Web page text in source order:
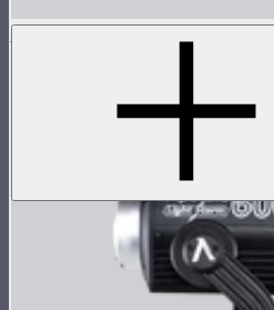
LS 300d II Lamp Head